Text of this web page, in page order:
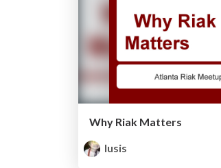
Why Riak Matters
lusis